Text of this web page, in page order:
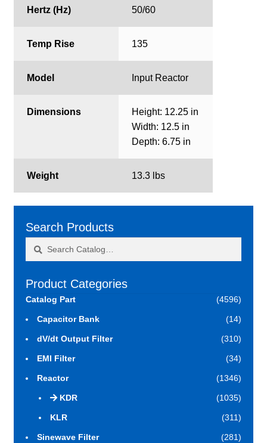
Hertz (Hz) 50/60
Temp Rise 135
Model Input Reactor
Dimensions
Height: 12.25 in
Width: 12.5 in
Depth: 6.75 in
Weight 13.3 lbs
Search Products
Search
Search
Product Categories
Catalog Part (4596)
Capacitor Bank (14)
dV/dt Output Filter (310)
EMI Filter (34)
Reactor (1346)
KDR (1035)
KLR (311)
Sinewave Filter (281)